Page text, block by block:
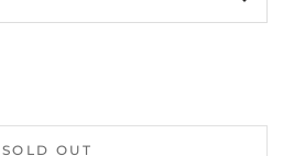
SOLD OUT